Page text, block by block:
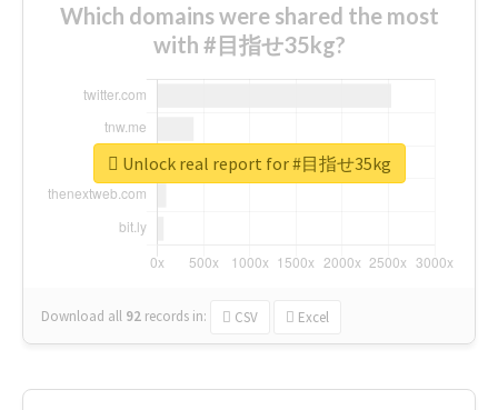
Which domains were shared the most
with #目指せ35kg?
Download all 92 records in: CSV Excel
Unlock real report for #目指せ35kg